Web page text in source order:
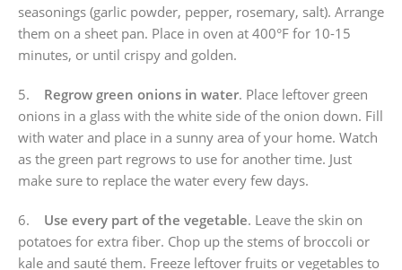
seasonings (garlic powder, pepper, rosemary, salt). Arrange
them on a sheet pan. Place in oven at 400°F for 10-15
minutes, or until crispy and golden.
5. Regrow green onions in water. Place leftover green
onions in a glass with the white side of the onion down. Fill
with water and place in a sunny area of your home. Watch
as the green part regrows to use for another time. Just
make sure to replace the water every few days.
6. Use every part of the vegetable. Leave the skin on
potatoes for extra fiber. Chop up the stems of broccoli or
kale and sauté them. Freeze leftover fruits or vegetables to